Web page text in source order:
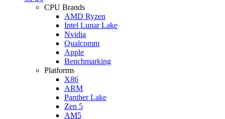
CPU Brands
AMD Ryzen
Intel Lunar Lake
Nvidia
Qualcomm
Apple
Benchmarking
Platforms
X86
ARM
Panther Lake
Zen 5
AM5